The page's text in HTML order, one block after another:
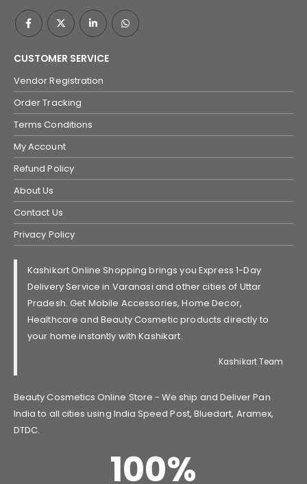
CUSTOMER SERVICE
Vendor Registration
Order Tracking
Terms Conditions
My Account
Refund Policy
About Us
Contact Us
Privacy Policy
Kashikart Online Shopping brings you Express 1-Day
Delivery Service in Varanasi and other cities of Uttar
Pradesh. Get Mobile Accessories, Home Decor,
Healthcare and Beauty Cosmetic products directly to
your home instantly with Kashikart.
Kashikart Team
Beauty Cosmetics Online Store - We ship and Deliver Pan
India to all cities using India Speed Post, Bluedart, Aramex,
DTDC.
100%